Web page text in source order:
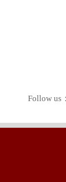
Follow us：